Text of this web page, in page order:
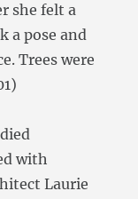
she felt a
a pose and
Trees were
with
Laurie